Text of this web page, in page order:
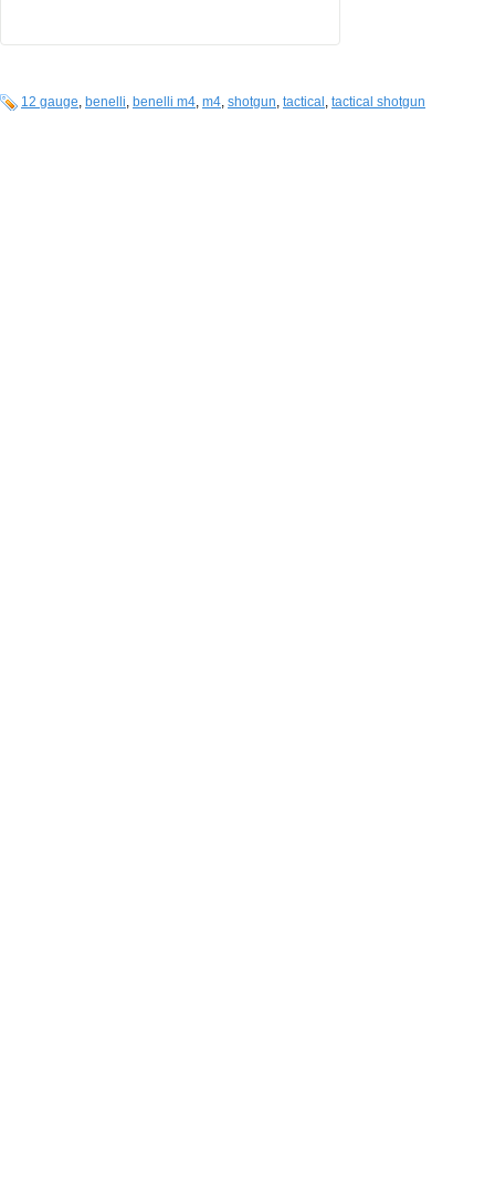
12 gauge, benelli, benelli m4, m4, shotgun, tactical , tactical shotgun